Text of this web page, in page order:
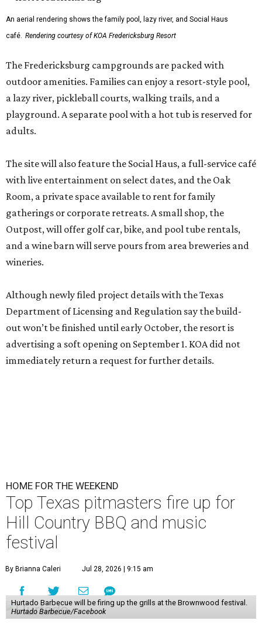
An aerial rendering shows the family pool, lazy river, and Social Haus
café. Rendering courtesy of KOA Fredericksburg Resort
The Fredericksburg campgrounds are packed with
outdoor amenities. Families can enjoy a resort-style pool,
a lazy river, pickleball courts, walking trails, and a
playground. A separate pool with a hot tub is reserved for
adults.
The site will also feature the Social Haus, a full-service café
with live entertainment on select dates, and the Oak
Room, a private space available to rent for family
gatherings or corporate retreats. A small shop, the
Outpost, will offer golf car, bike, and pool tube rentals,
and a wine barn will serve pours from area breweries and
wineries.
Although newly filed project details with the Texas
Department of Licensing and Regulation say the build-
out won’t be finished until early October, the resort is
advertising a soft opening on September 1. KOA did not
immediately return a request for further details.
HOME FOR THE WEEKEND
Top Texas pitmasters fire up for
Hill Country BBQ and music
festival
By Brianna Caleri Jul 28, 2026 | 9:15 am
Hurtado Barbecue will be firing up the grills at the Brownwood festival.
Hurtado Barbecue/Facebook